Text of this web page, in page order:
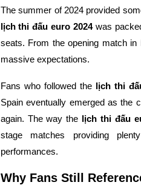
The summer of 2024 provided
lịch thi đấu euro 2024was
seats. From the opening match
massive expectations.
Fans who followed the lịch thi
Spain eventually emerged as the
again. The way the lịch thi đấu
stage matches providing
performances.
Why Fans Still